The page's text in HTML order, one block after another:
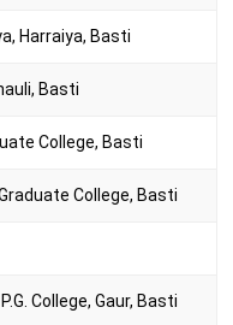
Harraiya, Basti
Basti
College, Basti
College, Basti
College, Gaur, Basti